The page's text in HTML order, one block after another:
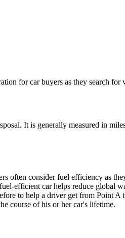
for car buyers as they search
It is generally measured in
often considerfuel efficiency as
efficient car helps reduce global
to help a driver get from Point
course of his or her car's lifetime.